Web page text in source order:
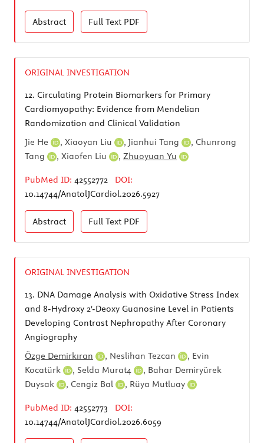
Abstract Full Text PDF
ORIGINAL INVESTIGATION
12. Circulating Protein Biomarkers for Primary
Cardiomyopathy: Evidence from Mendelian
Randomization and Clinical Validation
Jie He
, Xiaoyan Liu , Jianhui Tang , Chunrong
Tang
, Xiaofen Liu , Zhuoyuan Yu
PubMed ID: 42552772
DOI:
10.14744/AnatolJCardiol.2026.5927
Abstract Full Text PDF
ORIGINAL INVESTIGATION
13. DNA Damage Analysis with Oxidative Stress Index
and 8-Hydroxy 2'-Deoxy Guanosine Level in Patients
Developing Contrast Nephropathy After Coronary
Angiography
Özge Demirkıran
, Neslihan Tezcan , Evin
Kocatürk
, Selda Murat4 , Bahar Demiryürek
Duysak
, Cengiz Bal , Rüya Mutluay
PubMed ID: 42552773
DOI:
10.14744/AnatolJCardiol.2026.6059